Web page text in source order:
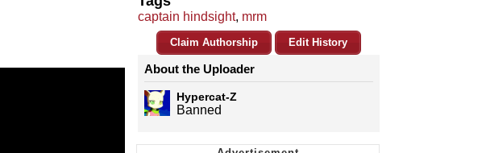
captain hindsight, mrm
Claim Authorship Edit History
About the Uploader
Hypercat-Z
Banned